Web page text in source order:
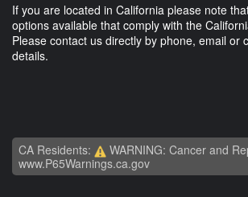
If you are located in California please note
options available that comply with the
Please contact us directly by phone, email or
details.
CA Residents:
WARNING: Cancer and
www.P65Warnings.ca.gov